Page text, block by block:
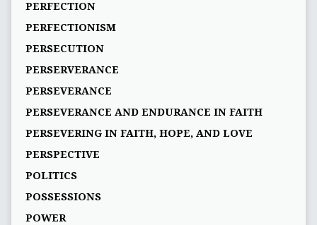
PERFECTION
PERFECTIONISM
PERSECUTION
PERSERVERANCE
PERSEVERANCE
PERSEVERANCE AND ENDURANCE IN FAITH
PERSEVERING IN FAITH, HOPE, AND LOVE
PERSPECTIVE
POLITICS
POSSESSIONS
POWER